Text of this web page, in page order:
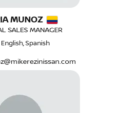
MUNOZ
SALES MANAGER
English, Spanish